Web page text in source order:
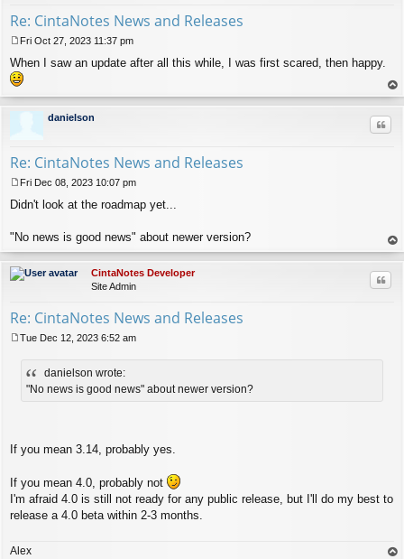
Re: CintaNotes News and Releases
o
s
Fri Oct 27, 2023 11:37 pm
When I saw an update after all this while, I was first scared, then happy.
op
danielson
Re: CintaNotes News and Releases
o
t
Fri Dec 08, 2023 10:07 pm
Didn't look at the roadmap yet...
"No news is good news" about newer version?
op
CintaNotes Developer
Site Admin
Re: CintaNotes News and Releases
Tue Dec 12, 2023 6:52 am
danielson wrote:
"No news is good news" about newer version?
If you mean 3.14, probably yes.
If you mean 4.0, probably not
I'm afraid 4.0 is still not ready for any public release, but I'll do my best to
release a 4.0 beta within 2-3 months.
Alex